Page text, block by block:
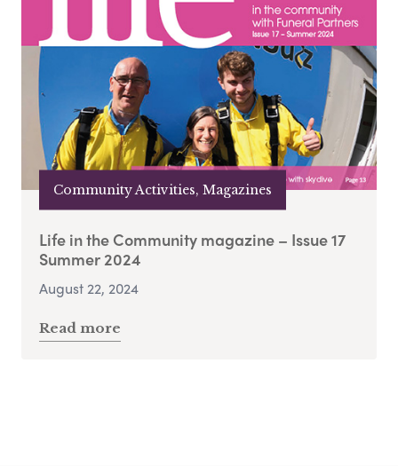
Community Activities, Magazines
Life in the Community magazine – Issue 17
Summer 2024
August 22, 2024
Read more